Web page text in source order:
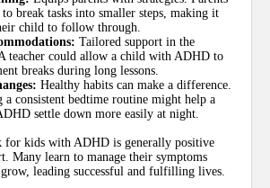
break tasks into smaller steps, making it
child to follow through.
Tailored support in the
teacher could allow a child with ADHD to
breaks during long lessons.
Healthy habits can make a difference.
a consistent bedtime routine might help a
settle down more easily at night.
for kids with ADHD is generally positive
Many learn to manage their symptoms
leading successful and fulfilling lives.